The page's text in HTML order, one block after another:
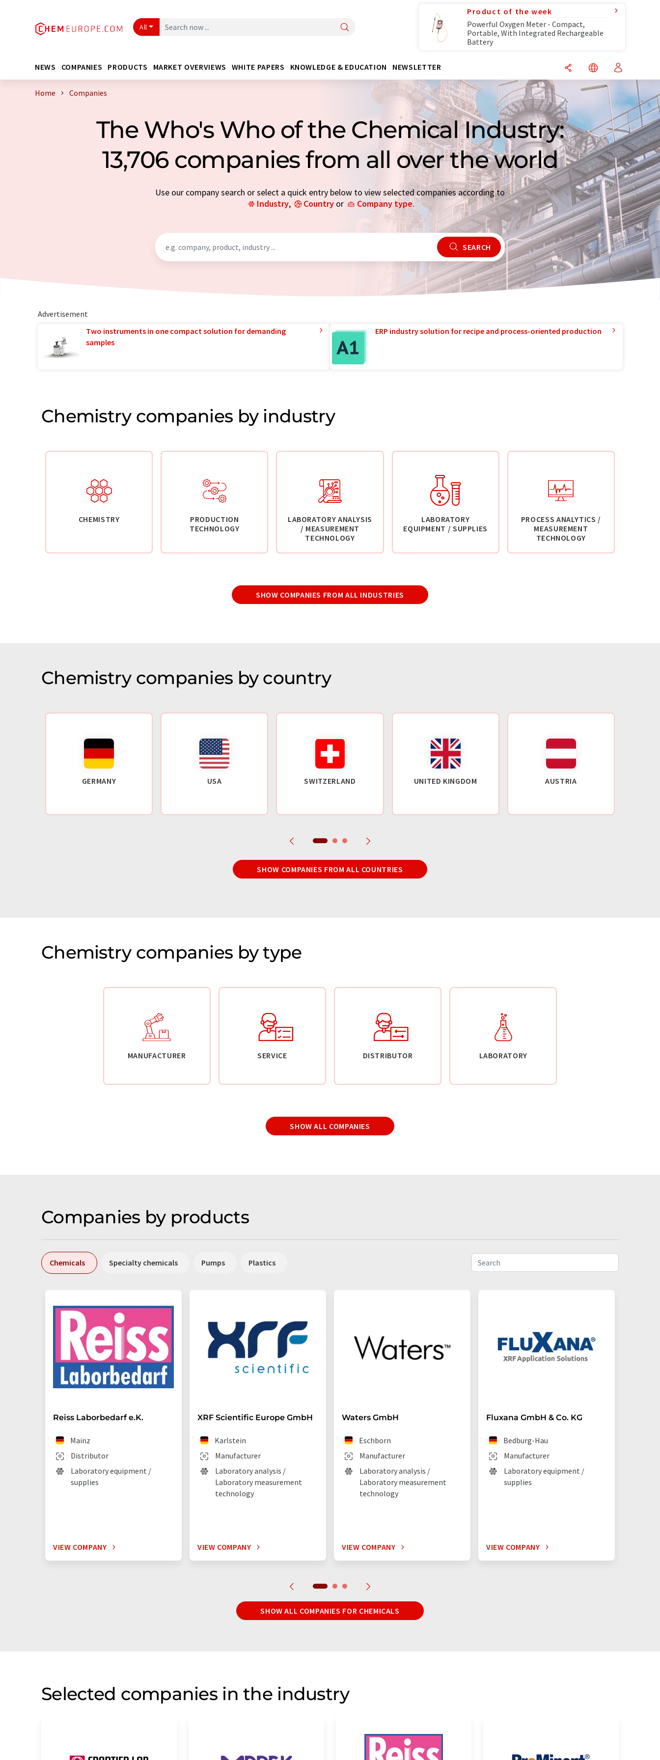
All
Product of the week
Powerful Oxygen Meter - Compact,
Portable, With Integrated Rechargeable
Battery
NEWS COMPANIES PRODUCTS MARKET OVERVIEWS WHITE PAPERS KNOWLEDGE & EDUCATION NEWSLETTER
Home Companies
The Who's Who of the Chemical Industry:
13,706 companies from all over the world
Use our company search or select a quick entry below to view selected companies according to
Industry, Country or Company type.
SEARCH
Advertisement
Two instruments in one compact solution for demanding
samples
ERP industry solution for recipe and process-oriented production
Chemistry companies by industry
CHEMISTRY
PRODUCTION
TECHNOLOGY
LABORATORY ANALYSIS
/ MEASUREMENT
TECHNOLOGY
LABORATORY
EQUIPMENT / SUPPLIES
PROCESS ANALYTICS /
MEASUREMENT
TECHNOLOGY
SHOW COMPANIES FROM ALL INDUSTRIES
Chemistry companies by country
GERMANY USA SWITZERLAND UNITED KINGDOM AUSTRIA
SHOW COMPANIES FROM ALL COUNTRIES
Chemistry companies by type
MANUFACTURER SERVICE DISTRIBUTOR LABORATORY
SHOW ALL COMPANIES
Companies by products
Chemicals Specialty chemicals Pumps Plastics
Reiss Laborbedarf e.K.
Distributor
Mainz
Laboratory equipment /
supplies
VIEW COMPANY
XRF Scientific Europe GmbH
Manufacturer
Karlstein
Laboratory analysis /
Laboratory measurement
technology
VIEW COMPANY
Waters GmbH
Manufacturer
Eschborn
Laboratory analysis /
Laboratory measurement
technology
VIEW COMPANY
Fluxana GmbH & Co. KG
Manufacturer
Bedburg-Hau
Laboratory equipment /
supplies
VIEW COMPANY
SHOW ALL COMPANIES FOR CHEMICALS
Selected companies in the industry